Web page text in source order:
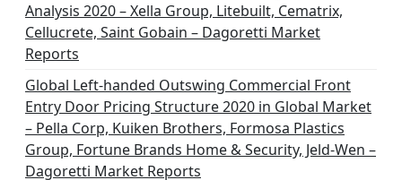
Analysis 2020 – Xella Group, Litebuilt, Cematrix,
Cellucrete, Saint Gobain – Dagoretti Market
Reports
Global Left-handed Outswing Commercial Front
Entry Door Pricing Structure 2020 in Global Market
– Pella Corp, Kuiken Brothers, Formosa Plastics
Group, Fortune Brands Home & Security, Jeld-Wen –
Dagoretti Market Reports